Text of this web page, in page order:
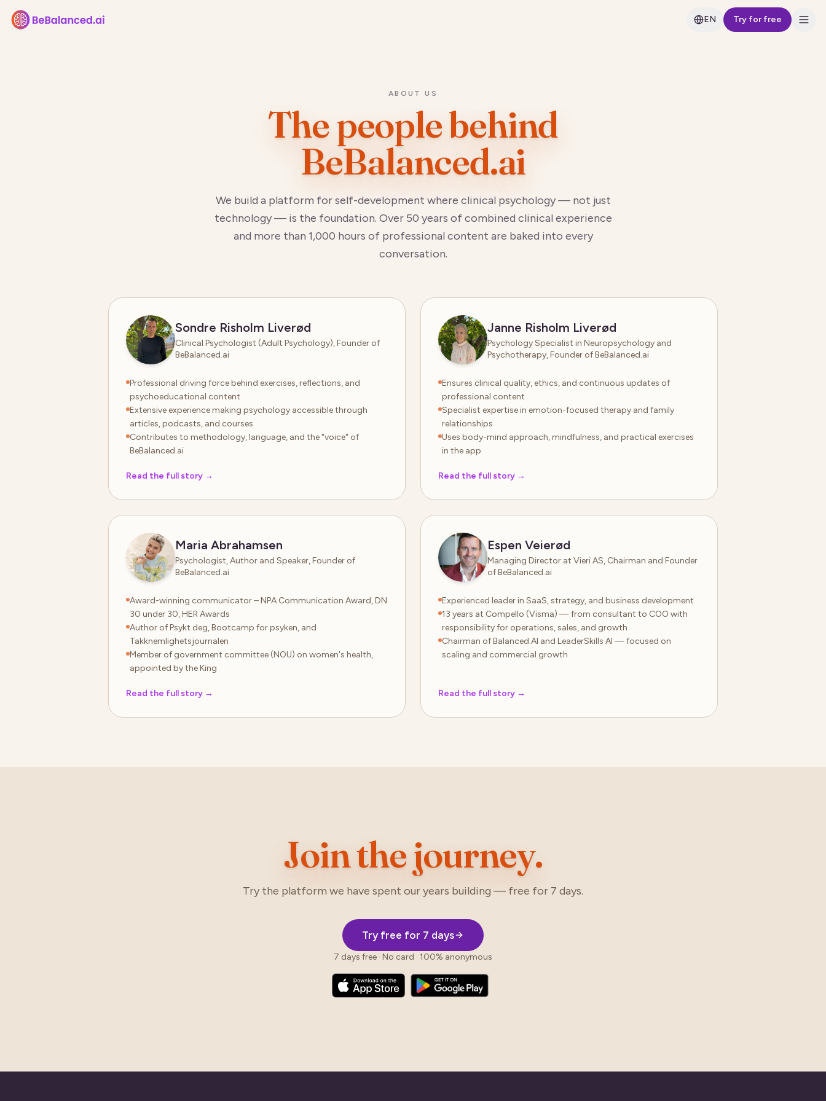
EN Try for free
ABOUT US
The people behind
BeBalanced.ai
We build a platform for self-development where clinical psychology — not just
technology — is the foundation. Over 50 years of combined clinical experience
and more than 1,000 hours of professional content are baked into every
conversation.
Sondre Risholm Liverød
Clinical Psychologist (Adult Psychology), Founder of
BeBalanced.ai
Professional driving force behind exercises, reflections, and
psychoeducational content
Extensive experience making psychology accessible through
articles, podcasts, and courses
Contributes to methodology, language, and the "voice" of
BeBalanced.ai
Read the full story →
Janne Risholm Liverød
Psychology Specialist in Neuropsychology and
Psychotherapy, Founder of BeBalanced.ai
Ensures clinical quality, ethics, and continuous updates of
professional content
Specialist expertise in emotion-focused therapy and family
relationships
Uses body-mind approach, mindfulness, and practical exercises
in the app
Read the full story →
Maria Abrahamsen
Psychologist, Author and Speaker, Founder of
BeBalanced.ai
Award-winning communicator – NPA Communication Award, DN
30 under 30, HER Awards
Author of Psykt deg, Bootcamp for psyken, and
Takknemlighetsjournalen
Member of government committee (NOU) on women's health,
appointed by the King
Read the full story →
Espen Veierød
Managing Director at Vieri AS, Chairman and Founder
of BeBalanced.ai
Experienced leader in SaaS, strategy, and business development
13 years at Compello (Visma) — from consultant to COO with
responsibility for operations, sales, and growth
Chairman of Balanced.AI and LeaderSkills AI — focused on
scaling and commercial growth
Read the full story →
Join the journey.
Try the platform we have spent our years building — free for 7 days.
Try free for 7 days
7 days free · No card · 100% anonymous